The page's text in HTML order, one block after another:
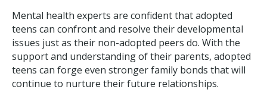
Mental health experts are confident that adopted
teens can confront and resolve their developmental
issues just as their non-adopted peers do. With the
support and understanding of their parents, adopted
teens can forge even stronger family bonds that will
continue to nurture their future relationships.